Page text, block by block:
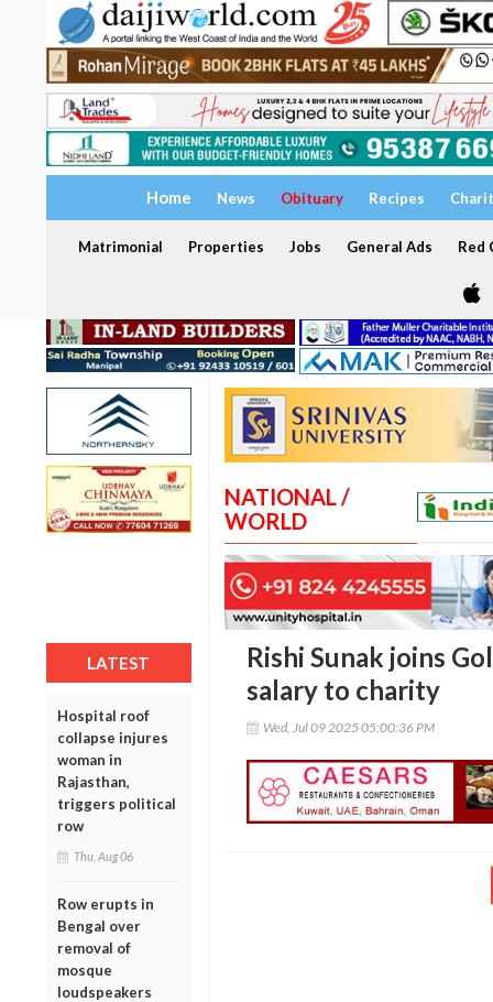
Home News Obituary Recipes
Matrimonial Properties Jobs General Ads Red
LATEST
Hospital roof
collapse injures
woman in
Rajasthan,
triggers political
row
Thu, Aug 06
Row erupts in
Bengal over
removal of
mosque
loudspeakers
NATIONAL /
WORLD
Rishi Sunak joins
salary to charity
Wed, Jul 09 2025 05:00:36 PM